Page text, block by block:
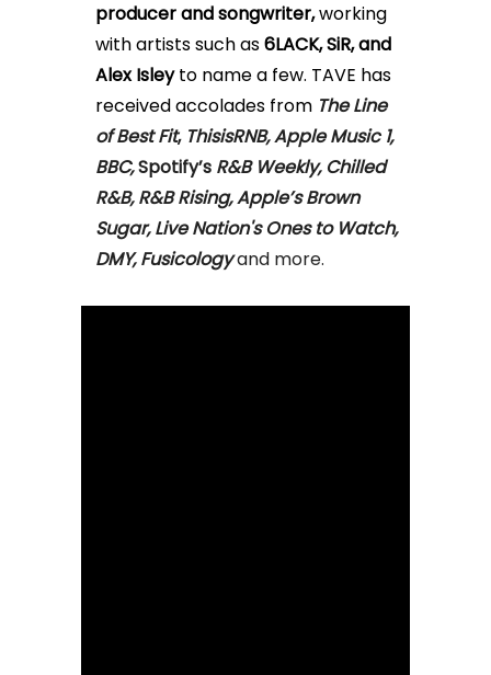
producer and songwriter,working
with artists such as6LACK, SiR, and
Alex Isleyto name a few. TAVE has
received accolades from The Line
of Best Fit, ThisisRNB, Apple Music 1,
BBC,Spotify’s R&B Weekly, Chilled
R&B, R&B Rising, Apple’s Brown
Sugar, Live Nation's Ones to Watch,
DMY, Fusicologyand more.